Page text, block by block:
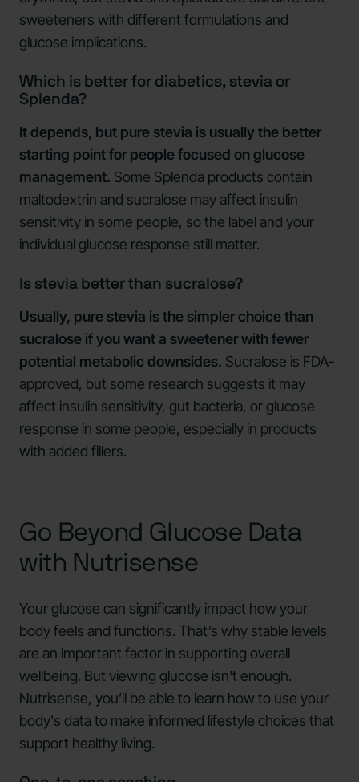
sweeteners with different formulations and
glucose implications.
Which is better for diabetics, stevia or
Splenda?
It depends, but pure stevia is usually the better
starting point for people focused on glucose
management. Some Splenda products contain
maltodextrin and sucralose may affect insulin
sensitivity in some people, so the label and your
individual glucose response still matter.
Is stevia better than sucralose?
Usually, pure stevia is the simpler choice than
sucralose if you want a sweetener with fewer
potential metabolic downsides. Sucralose is FDA-
approved, but some research suggests it may
affect insulin sensitivity, gut bacteria, or glucose
response in some people, especially in products
with added fillers.
Go Beyond Glucose Data
with Nutrisense
Your glucose can significantly impact how your
body feels and functions. That’s why stable levels
are an important factor in supporting overall
wellbeing. But viewing glucose isn't enough.
Nutrisense, you’ll be able to learn how to use your
body's data to make informed lifestyle choices that
support healthy living.